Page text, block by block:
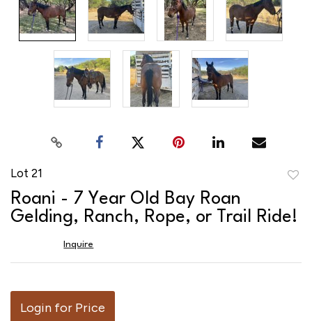
Lot 21
Roani - 7 Year Old Bay Roan
Gelding, Ranch, Rope, or Trail Ride!
Inquire
Login for Price